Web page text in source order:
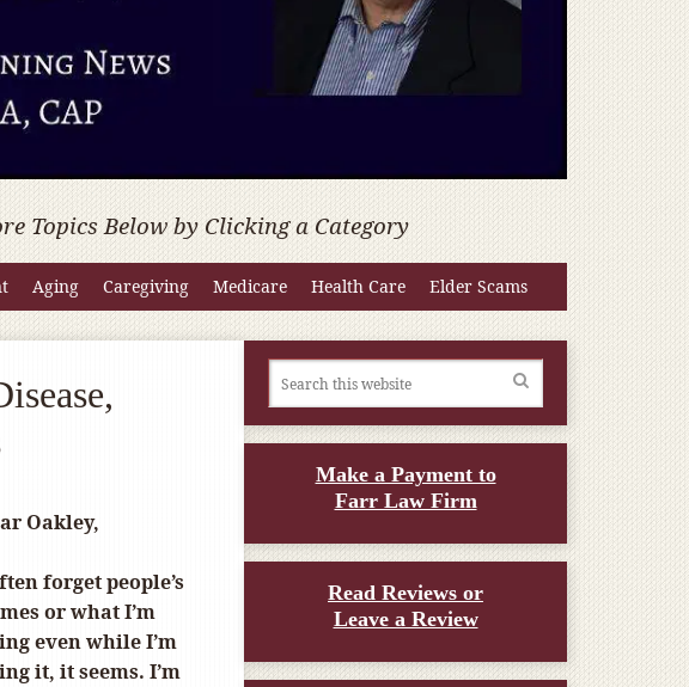
Topics Below by Clicking a Category
Aging Caregiving Medicare Health Care Elder Scams
Oakley,
forget people’s
or what I’m
even while I’m
it, it seems. I’m
Make a Payment to
Farr Law Firm
Read Reviews or
Leave a Review